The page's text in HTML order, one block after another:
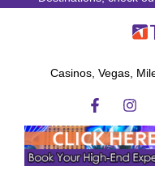
Casinos, Vegas,